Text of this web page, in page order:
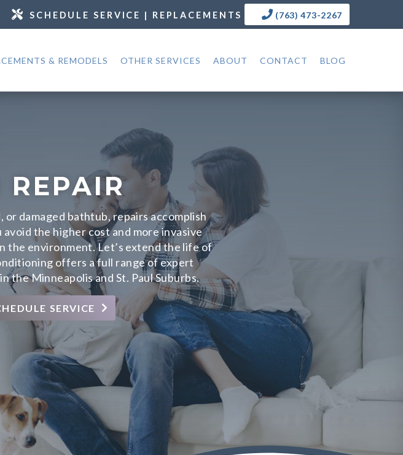
SCHEDULE SERVICE | REPLACEMENTS (763) 473-2267
& REMODELS OTHER SERVICES ABOUT CONTACT BLOG
REPAIR
damaged bathtub, repairs accomplish
the higher cost and more invasive
the environment. Let’s extend the life of
offers a full range of expert
the Minneapolis and St. Paul Suburbs.
SERVICE